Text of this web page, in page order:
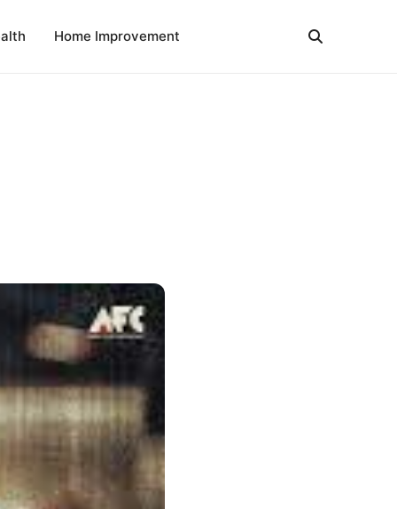
Home Improvement